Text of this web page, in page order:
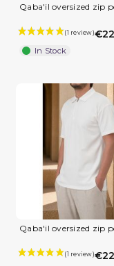
Qaba'il oversized zip
In Stock
Qaba'il oversized zip